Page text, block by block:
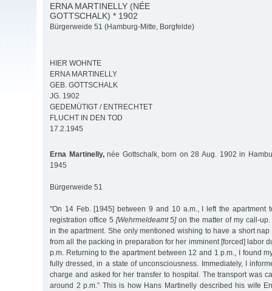
ERNA MARTINELLY (NÉE
GOTTSCHALK) * 1902
Bürgerweide 51 (Hamburg-Mitte, Borgfelde)
HIER WOHNTE
ERNA MARTINELLY
GEB. GOTTSCHALK
JG. 1902
GEDEMÜTIGT / ENTRECHTET
FLUCHT IN DEN TOD
17.2.1945
Erna Martinelly,née Gottschalk, born on 28 Aug. 1902 in
1945
Bürgerweide 51
"On 14 Feb. [1945] between 9 and 10 a.m., I left the apartment
registration office 5 [Wehrmeldeamt 5]on the matter of my call-
in the apartment. She only mentioned wishing to have a short
from all the packing in preparation for her imminent [forced] labor
p.m. Returning to the apartment between 12 and 1 p.m., I found
fully dressed, in a state of unconsciousness. Immediately, I
charge and asked for her transfer to hospital. The transport was
around 2 p.m.” This is how Hans Martinelly described his wife